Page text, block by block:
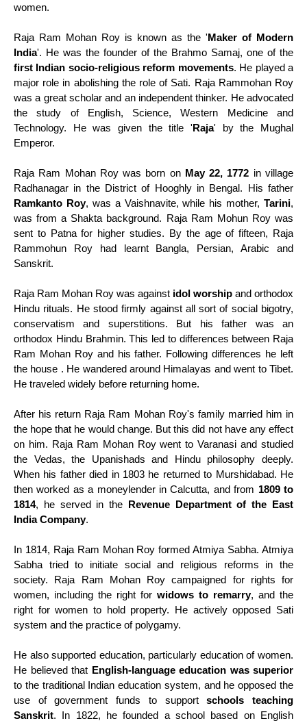
women.
Raja Ram Mohan Roy is known as the 'Maker of Modern
India'. He was the founder of the Brahmo Samaj, one of the
first Indian socio-religious reform movements. He played a
major role in abolishing the role of Sati. Raja Rammohan Roy
was a great scholar and an independent thinker. He advocated
the study of English, Science, Western Medicine and
Technology. He was given the title 'Raja' by the Mughal
Emperor.
Raja Ram Mohan Roy was born on May 22, 1772 in village
Radhanagar in the District of Hooghly in Bengal. His father
Ramkanto Roy, was a Vaishnavite, while his mother, Tarini,
was from a Shakta background. Raja Ram Mohun Roy was
sent to Patna for higher studies. By the age of fifteen, Raja
Rammohun Roy had learnt Bangla, Persian, Arabic and
Sanskrit.
Raja Ram Mohan Roy was against idol worship and orthodox
Hindu rituals. He stood firmly against all sort of social bigotry,
conservatism and superstitions. But his father was an
orthodox Hindu Brahmin. This led to differences between Raja
Ram Mohan Roy and his father. Following differences he left
the house . He wandered around Himalayas and went to Tibet.
He traveled widely before returning home.
After his return Raja Ram Mohan Roy's family married him in
the hope that he would change. But this did not have any effect
on him. Raja Ram Mohan Roy went to Varanasi and studied
the Vedas, the Upanishads and Hindu philosophy deeply.
When his father died in 1803 he returned to Murshidabad. He
then worked as a moneylender in Calcutta, and from 1809 to
1814, he served in the Revenue Department of the East
India Company.
In 1814, Raja Ram Mohan Roy formed Atmiya Sabha. Atmiya
Sabha tried to initiate social and religious reforms in the
society. Raja Ram Mohan Roy campaigned for rights for
women, including the right for widows to remarry, and the
right for women to hold property. He actively opposed Sati
system and the practice of polygamy.
He also supported education, particularly education of women.
He believed that English-language education was superior
to the traditional Indian education system, and he opposed the
use of government funds to supportschools teaching
Sanskrit. In 1822, he founded a school based on English